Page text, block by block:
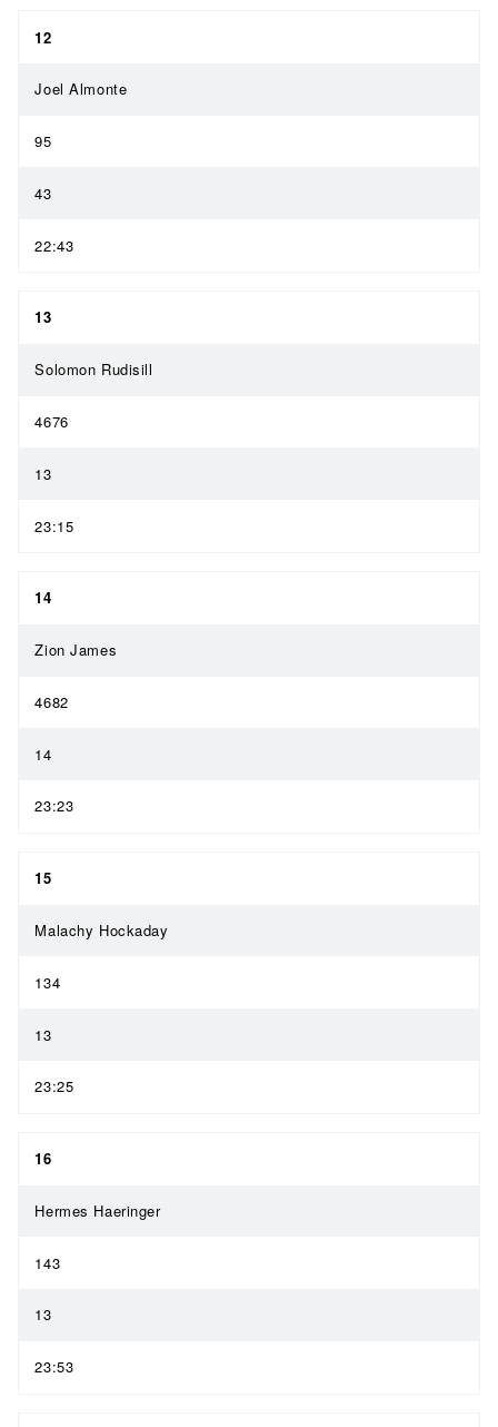
12
Joel Almonte
95
43
22:43
13
Solomon Rudisill
4676
13
23:15
14
Zion James
4682
14
23:23
15
Malachy Hockaday
134
13
23:25
16
Hermes Haeringer
143
13
23:53